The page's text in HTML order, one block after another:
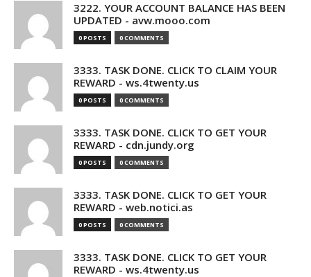
3222. YOUR ACCOUNT BALANCE HAS BEEN
UPDATED - avw.mooo.com
0 POSTS 0 COMMENTS
3333. TASK DONE. CLICK TO CLAIM YOUR
REWARD - ws.4twenty.us
0 POSTS 0 COMMENTS
3333. TASK DONE. CLICK TO GET YOUR
REWARD - cdn.jundy.org
0 POSTS 0 COMMENTS
3333. TASK DONE. CLICK TO GET YOUR
REWARD - web.notici.as
0 POSTS 0 COMMENTS
3333. TASK DONE. CLICK TO GET YOUR
REWARD - ws.4twenty.us